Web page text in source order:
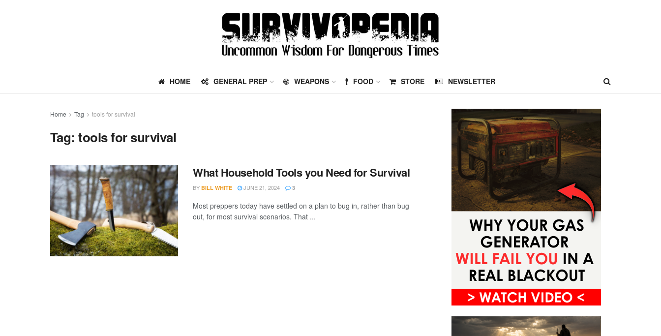
HOME GENERAL PREP WEAPONS FOOD STORE NEWSLETTER
Home Tag tools for survival
Tag:tools for survival
What Household Tools you Need for Survival
BY BILL WHITE JUNE 21, 2024 3
Most preppers today have settled on a plan to bug in, rather than bug
out, for most survival scenarios. That ...